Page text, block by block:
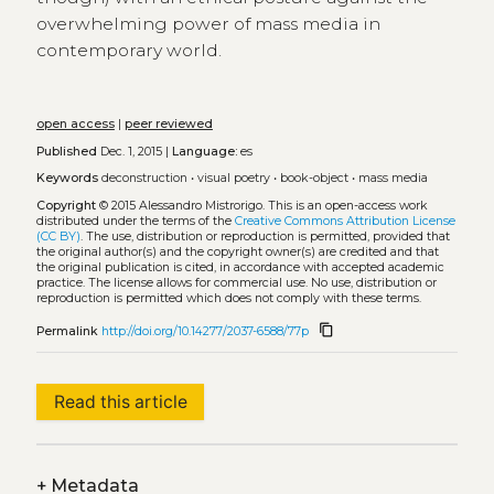
overwhelming power of mass media in
contemporary world.
open access| peer reviewed
Published Dec. 1, 2015 | Language:es
Keywords deconstruction • visual poetry• book-object• mass media
Copyright© 2015 Alessandro Mistrorigo. This is an open-access work
distributed under the terms of the Creative Commons Attribution License
(CC BY). The use, distribution or reproduction is permitted, provided that
the original author(s) and the copyright owner(s) are credited and that
the original publication is cited, in accordance with accepted academic
practice. The license allows for commercial use. No use, distribution or
reproduction is permitted which does not comply with these terms.
Permalink http://doi.org/10.14277/2037-6588/77p content_copy
Read this article
+Metadata